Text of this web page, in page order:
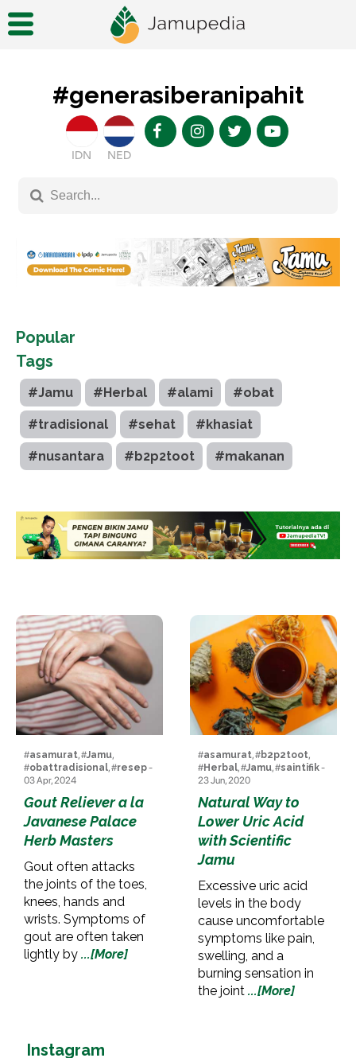
#generasiberanipahit
IDN NED
Popular
Tags
#Jamu #Herbal #alami #obat
#tradisional #sehat #khasiat
#nusantara #b2p2toot #makanan
#asamurat, #Jamu,
#obattradisional, #resep-
03 Apr, 2024
Gout Reliever a la
Javanese Palace
Herb Masters
Gout often attacks
the joints of the toes,
knees, hands and
wrists. Symptoms of
gout are often taken
lightly by ...[More]
#asamurat, #b2p2toot,
#Herbal, #Jamu, #saintifik-
23 Jun, 2020
Natural Way to
Lower Uric Acid
with Scientific
Jamu
Excessive uric acid
levels in the body
cause uncomfortable
symptoms like pain,
swelling, and a
burning sensation in
the joint ...[More]
Instagram